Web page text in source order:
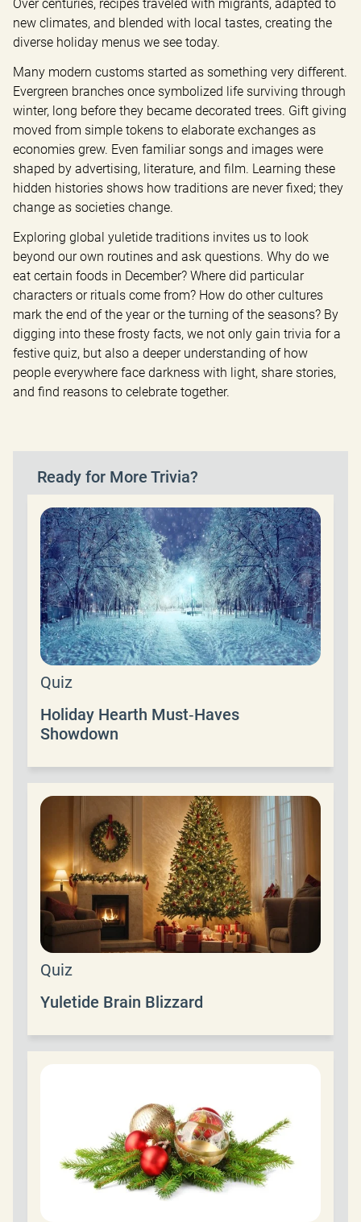
Over centuries, recipes traveled with migrants, adapted to
new climates, and blended with local tastes, creating the
diverse holiday menus we see today.
Many modern customs started as something very different.
Evergreen branches once symbolized life surviving through
winter, long before they became decorated trees. Gift giving
moved from simple tokens to elaborate exchanges as
economies grew. Even familiar songs and images were
shaped by advertising, literature, and film. Learning these
hidden histories shows how traditions are never fixed; they
change as societies change.
Exploring global yuletide traditions invites us to look
beyond our own routines and ask questions. Why do we
eat certain foods in December? Where did particular
characters or rituals come from? How do other cultures
mark the end of the year or the turning of the seasons? By
digging into these frosty facts, we not only gain trivia for a
festive quiz, but also a deeper understanding of how
people everywhere face darkness with light, share stories,
and find reasons to celebrate together.
Ready for More Trivia?
Quiz
Holiday Hearth Must‑Haves
Showdown
Quiz
Yuletide Brain Blizzard